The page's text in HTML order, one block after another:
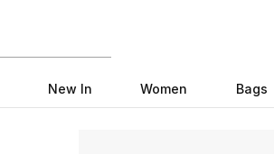
New In Women Bags